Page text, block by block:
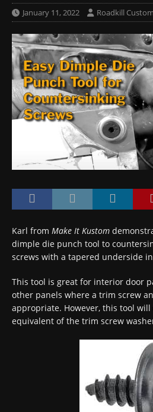
January 11, 2022 Roadkill
Karl from Make It Kustom
dimple die punch tool to
screws with a tapered underside
This tool is great for interior door
other panels where a trim screw
appropriate. However, this tool
equivalent of the trim screw